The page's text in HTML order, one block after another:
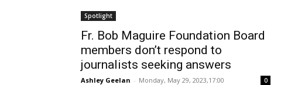
Spotlight
Fr. Bob Maguire Foundation Board
members don’t respond to
journalists seeking answers
Ashley Geelan - Monday, May 29, 2023,17:00 0